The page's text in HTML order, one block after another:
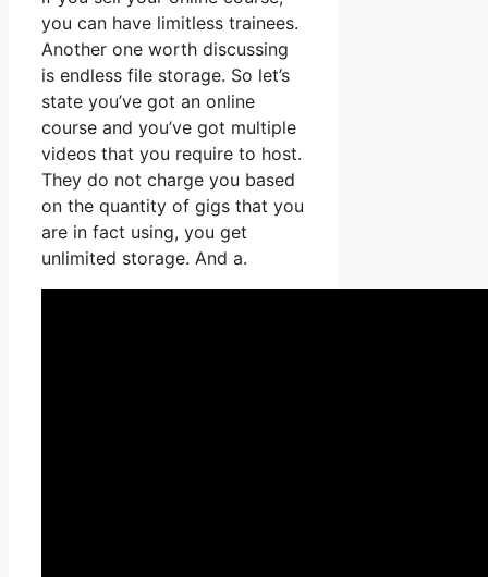
you can have limitless trainees.
Another one worth discussing
is endless file storage. So let’s
state you’ve got an online
course and you’ve got multiple
videos that you require to host.
They do not charge you based
on the quantity of gigs that you
are in fact using, you get
unlimited storage. And a.